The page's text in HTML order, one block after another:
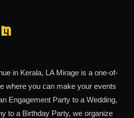
in Kerala, LA Mirage is a one-of-
where you can make your events
Engagement Party to a Wedding,
to a Birthday Party, we organize